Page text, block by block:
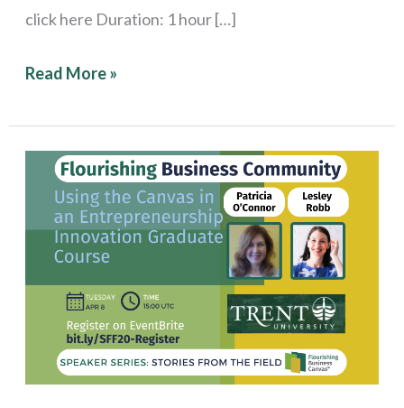
click here Duration: 1 hour […]
Read More »
Stories
from
Field:
Using
Canvas